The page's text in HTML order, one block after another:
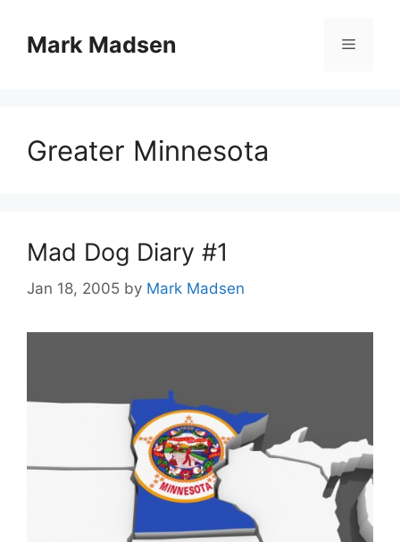
contentMark Madsen Menu
Greater Minnesota
Mad Dog Diary #1
Jan 18, 2005 by Mark Madsen